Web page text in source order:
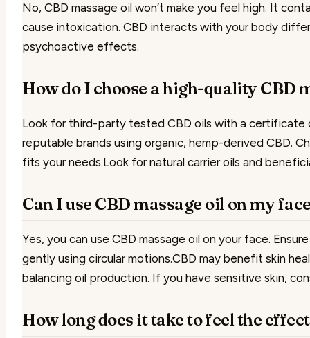
No, CBD massage oil won’t make you feel high. It
cause intoxication. CBD interacts with your body
psychoactive effects.
How do I choose a high-quality CBD
Look for third-party tested CBD oils with a certificate
reputable brands using organic, hemp-derived CBD.
fits your needs.Look for natural carrier oils and
Can I use CBD massage oil on my
Yes, you can use CBD massage oil on your face.
gently using circular motions.CBD may benefit skin
balancing oil production. If you have sensitive skin,
How long does it take to feel the